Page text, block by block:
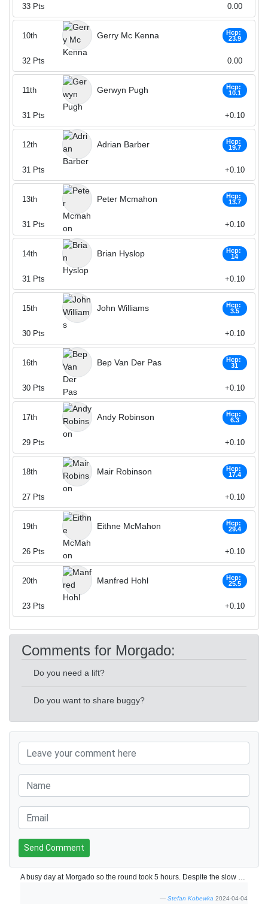
33 Pts 0.00
Gerry Mc Kenna
Hcp:
23.9
10th
32 Pts 0.00
Gerwyn Pugh
Hcp:
10.1
11th
31 Pts +0.10
Adrian Barber
Hcp:
19.7
12th
31 Pts +0.10
Peter Mcmahon
Hcp:
13.7
13th
31 Pts +0.10
Brian Hyslop
Hcp:
14
14th
31 Pts +0.10
John Williams
Hcp:
3.5
15th
30 Pts +0.10
Bep Van Der Pas
Hcp:
31
16th
30 Pts +0.10
Andy Robinson
Hcp:
6.3
17th
29 Pts +0.10
Mair Robinson
Hcp:
17.4
18th
27 Pts +0.10
Eithne McMahon
Hcp:
29.4
19th
26 Pts +0.10
Manfred Hohl
Hcp:
25.5
20th
23 Pts +0.10
Comments for Morgado:
Do you need a lift?
Do you want to share buggy?
Send Comment
A busy day at Morgado so the round took 5 hours. Despite the slow play the day was hugely enjoyable and the course was in fantastic condition.
Stefan Kobewka 2024-04-04